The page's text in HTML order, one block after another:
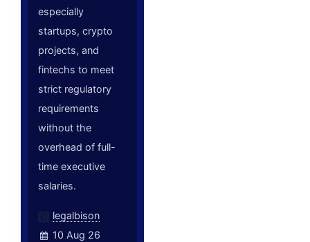
especially
startups, crypto
projects, and
fintechs to meet
strict regulatory
requirements
without the
overhead of full-
time executive
salaries.
legalbison
10 Aug 26